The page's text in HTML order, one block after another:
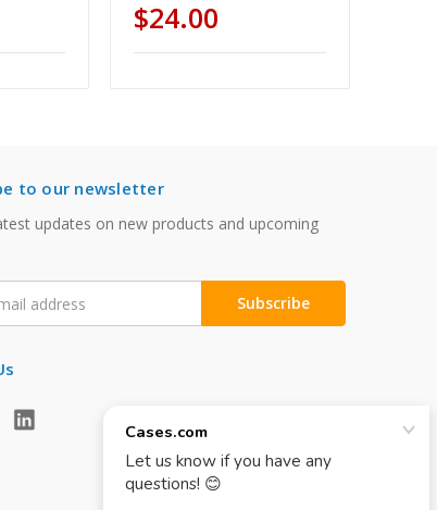
$24.00
to our newsletter
updates on new products and upcoming